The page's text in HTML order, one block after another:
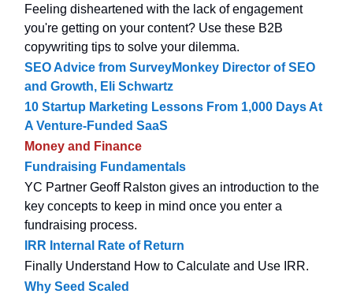
Feeling disheartened with the lack of engagement
you're getting on your content? Use these B2B
copywriting tips to solve your dilemma.
SEO Advice from SurveyMonkey Director of SEO
and Growth, Eli Schwartz
10 Startup Marketing Lessons From 1,000 Days At
A Venture-Funded SaaS
Money and Finance
Fundraising Fundamentals
YC Partner Geoff Ralston gives an introduction to the
key concepts to keep in mind once you enter a
fundraising process.
IRR Internal Rate of Return
Finally Understand How to Calculate and Use IRR.
Why Seed Scaled